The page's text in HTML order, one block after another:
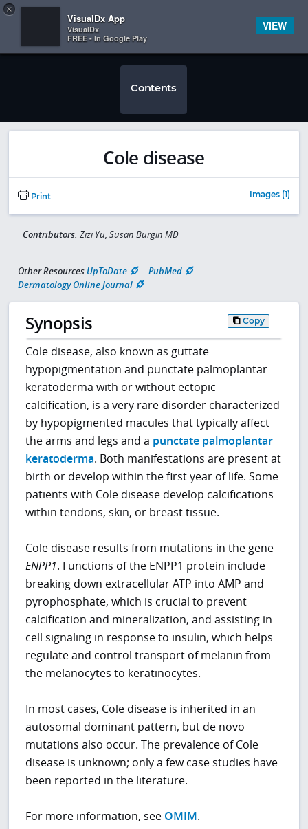
 
Contents
Cole disease
Print Images (1)
Contributors: Zizi Yu, Susan Burgin MD
Other Resources UpToDate
PubMed
Dermatology Online Journal
Synopsis Copy
Cole disease, also known as guttate
hypopigmentation and punctate palmoplantar
keratoderma with or without ectopic
calcification, is a very rare disorder characterized
by hypopigmented macules that typically affect
the arms and legs and a punctate palmoplantar
keratoderma. Both manifestations are present at
birth or develop within the first year of life. Some
patients with Cole disease develop calcifications
within tendons, skin, or breast tissue.
Cole disease results from mutations in the gene
ENPP1. Functions of the ENPP1 protein include
breaking down extracellular ATP into AMP and
pyrophosphate, which is crucial to prevent
calcification and mineralization, and assisting in
cell signaling in response to insulin, which helps
regulate and control transport of melanin from
the melanocytes to keratinocytes.
In most cases, Cole disease is inherited in an
autosomal dominant pattern, but de novo
mutations also occur. The prevalence of Cole
disease is unknown; only a few case studies have
been reported in the literature.
For more information, see OMIM.
×
VisualDx App
VisualDx
FREE - In Google Play
VIEW